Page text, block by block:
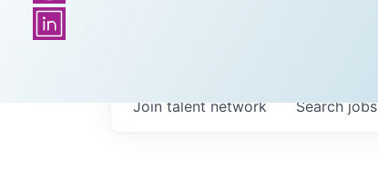
Searchjobs
Join talent network